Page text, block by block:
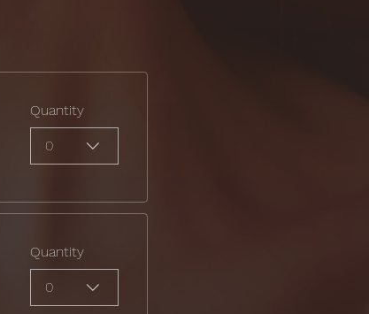
Quantity
0
Quantity
0